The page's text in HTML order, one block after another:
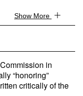
Show More
in
“honoring”
critically of the